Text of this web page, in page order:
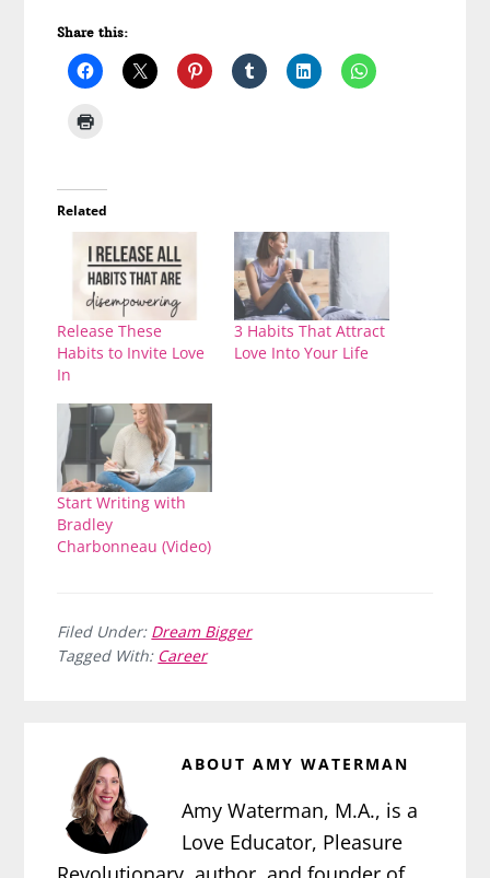
Share this:
Related
Release These
Habits to Invite Love
In
3 Habits That Attract
Love Into Your Life
Start Writing with
Bradley
Charbonneau (Video)
Filed Under: Dream Bigger
Tagged With: Career
ABOUTAMY WATERMAN
Amy Waterman, M.A., is a
Love Educator, Pleasure